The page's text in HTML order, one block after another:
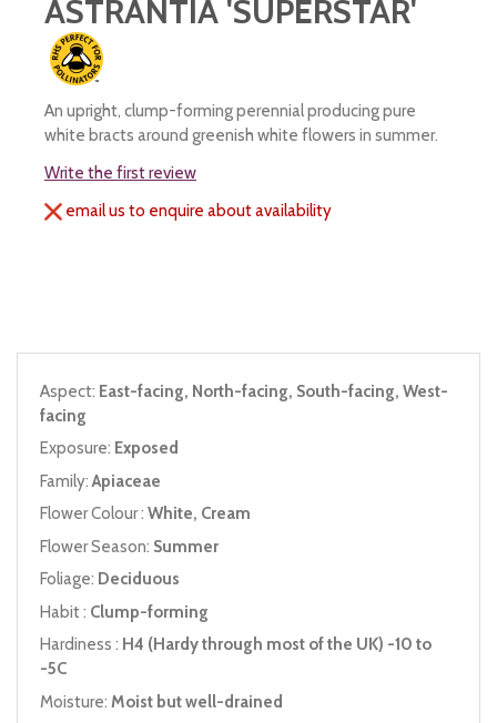
ASTRANTIA 'SUPERSTAR'
An upright, clump-forming perennial producing pure
white bracts around greenish white flowers in summer.
Write the first review
email us to enquire about availability
Aspect: East-facing, North-facing, South-facing, West-
facing
Exposure: Exposed
Family: Apiaceae
Flower Colour : White, Cream
Flower Season: Summer
Foliage: Deciduous
Habit : Clump-forming
Hardiness : H4 (Hardy through most of the UK) -10 to
-5C
Moisture: Moist but well-drained